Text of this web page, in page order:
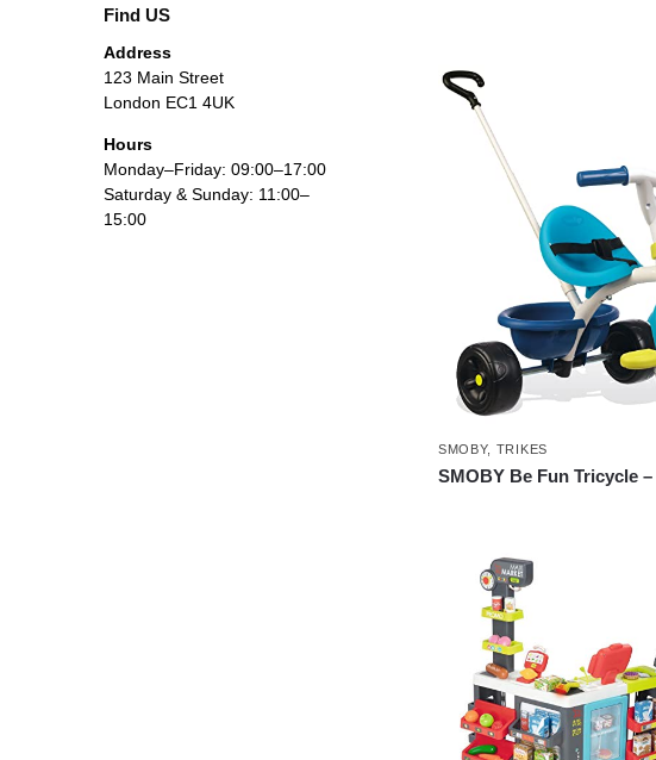
SMOBY, TRIKES
SMOBY Be Fun Tricycle
Find US
Address
123 Main Street
London EC1 4UK
Hours
Monday–Friday: 09:00–17:00
Saturday & Sunday: 11:00–
15:00